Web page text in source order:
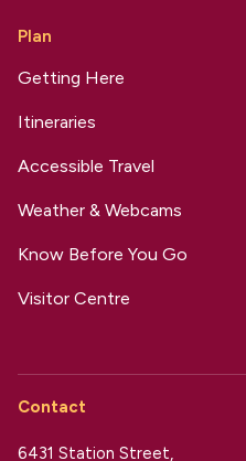
Plan
Getting Here
Itineraries
Accessible Travel
Weather & Webcams
Know Before You Go
Visitor Centre
Contact
6431 Station Street,